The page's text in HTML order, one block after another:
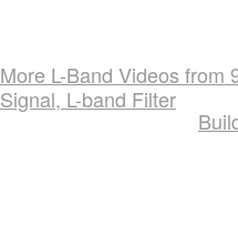
More L-Band Videos from
Signal, L-band Filter